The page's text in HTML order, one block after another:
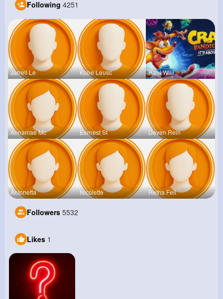
Following 4251
Jarrell Le Kobe Leusc Raul Willi
Annamae Mc Earnest St Deven Rein
Antonetta Nicolette Retha Feil
Followers 5532
Likes 1